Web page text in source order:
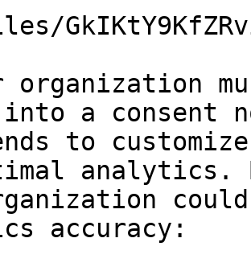
a consent
to
analytics.
accuracy: